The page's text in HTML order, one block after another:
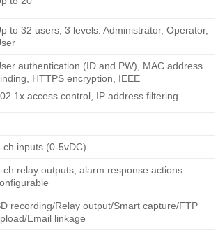
to 32 users, 3 levels: Administrator, Operator,
authentication (ID and PW), MAC address
HTTPS encryption, IEEE
access control, IP address filtering
ch inputs (0-5vDC)
ch relay outputs, alarm response actions
recording/Relay output/Smart capture/FTP
Email linkage